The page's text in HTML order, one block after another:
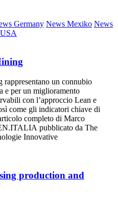
Germany News Mexiko News
un connubio
e per un miglioramento
con l’approccio Lean e
come gli indicatori chiave di
completo di Marco
pubblicato da The
Innovative
production and